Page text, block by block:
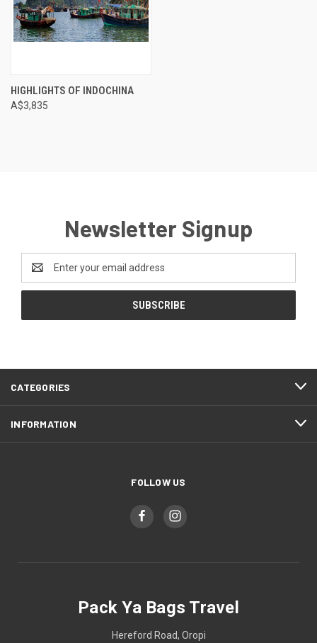
HIGHLIGHTS OF INDOCHINA
A$3,835
Newsletter Signup
Address
CATEGORIES
INFORMATION
FOLLOW US
Pack Ya Bags Travel
Hereford Road, Oropi